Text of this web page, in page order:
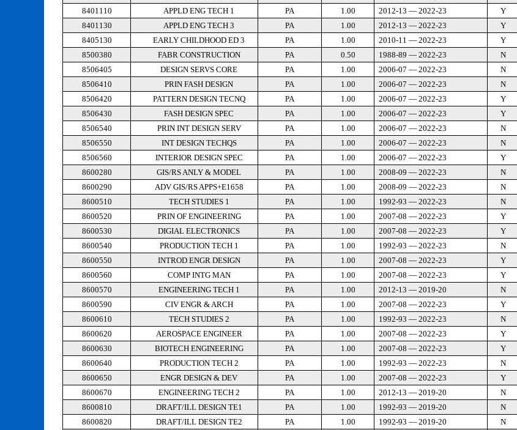
8401110
APPLD ENG TECH 1 PA 1.00 2012-13 — 2022-23 Y
8401130
APPLD ENG TECH 3 PA 1.00 2012-13 — 2022-23 Y
8405130
EARLY CHILDHOOD ED 3 PA 1.00 2010-11 — 2022-23 Y
8500380
FABR CONSTRUCTION PA 0.50 1988-89 — 2022-23 N
8506405
DESIGN SERVS CORE PA 1.00 2006-07 — 2022-23 N
8506410
PRIN FASH DESIGN PA 1.00 2006-07 — 2022-23 N
8506420
PATTERN DESIGN TECNQ PA 1.00 2006-07 — 2022-23 Y
8506430
FASH DESIGN SPEC PA 1.00 2006-07 — 2022-23 Y
8506540
PRIN INT DESIGN SERV PA 1.00 2006-07 — 2022-23 N
8506550
INT DESIGN TECHQS PA 1.00 2006-07 — 2022-23 N
8506560
INTERIOR DESIGN SPEC PA 1.00 2006-07 — 2022-23 Y
8600280
GIS/RS ANLY & MODEL PA 1.00 2008-09 — 2022-23 N
8600290
ADV GIS/RS APPS+E1658 PA 1.00 2008-09 — 2022-23 N
8600510
TECH STUDIES 1 PA 1.00 1992-93 — 2022-23 N
8600520
PRIN OF ENGINEERING PA 1.00 2007-08 — 2022-23 Y
8600530
DIGIAL ELECTRONICS PA 1.00 2007-08 — 2022-23 Y
8600540
PRODUCTION TECH 1 PA 1.00 1992-93 — 2022-23 N
8600550
INTROD ENGR DESIGN PA 1.00 2007-08 — 2022-23 Y
8600560
COMP INTG MAN PA 1.00 2007-08 — 2022-23 Y
8600570
ENGINEERING TECH 1 PA 1.00 2012-13 — 2019-20 N
8600590
CIV ENGR & ARCH PA 1.00 2007-08 — 2022-23 Y
8600610
TECH STUDIES 2 PA 1.00 1992-93 — 2022-23 N
8600620
AEROSPACE ENGINEER PA 1.00 2007-08 — 2022-23 Y
8600630
BIOTECH ENGINEERING PA 1.00 2007-08 — 2022-23 Y
8600640
PRODUCTION TECH 2 PA 1.00 1992-93 — 2022-23 N
8600650
ENGR DESIGN & DEV PA 1.00 2007-08 — 2022-23 Y
8600670
ENGINEERING TECH 2 PA 1.00 2012-13 — 2019-20 N
8600810
DRAFT/ILL DESIGN TE1 PA 1.00 1992-93 — 2019-20 N
8600820
DRAFT/ILL DESIGN TE2 PA 1.00 1992-93 — 2019-20 N